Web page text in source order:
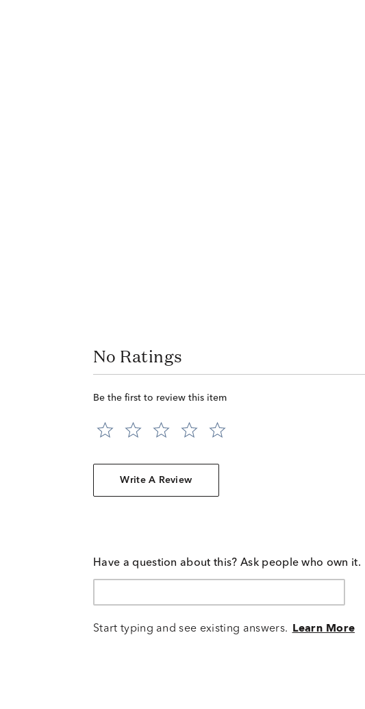
No Ratings
Be the first to review this item
Write A Review
Have a question about this? Ask people who own it.
Start typing and see existing answers. Learn More